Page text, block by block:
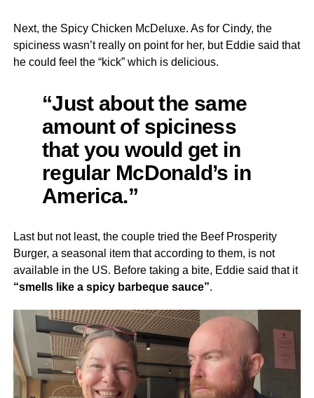
Next, the Spicy Chicken McDeluxe. As for Cindy, the
spiciness wasn’t really on point for her, but Eddie said that
he could feel the “kick” which is delicious.
“Just about the same
amount of spiciness
that you would get in
regular McDonald’s in
America.”
Last but not least, the couple tried the Beef Prosperity
Burger, a seasonal item that according to them, is not
available in the US. Before taking a bite, Eddie said that it
“smells like a spicy barbeque sauce”.